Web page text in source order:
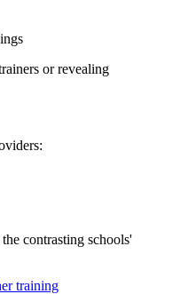
or revealing
contrasting schools'
training